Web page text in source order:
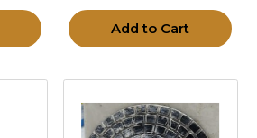
Add to Cart